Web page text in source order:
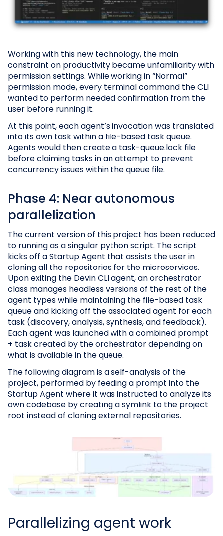
Working with this new technology, the main
constraint on productivity became unfamiliarity with
permission settings. While working in “Normal”
permission mode, every terminal command the CLI
wanted to perform needed confirmation from the
user before running it.
At this point, each agent’s invocation was translated
into its own task within a file-based task queue.
Agents would then create a task-queue.lock file
before claiming tasks in an attempt to prevent
concurrency issues within the queue file.
Phase 4: Near autonomous
parallelization
The current version of this project has been reduced
to running as a singular python script. The script
kicks off a Startup Agent that assists the user in
cloning all the repositories for the microservices.
Upon exiting the Devin CLI agent, an orchestrator
class manages headless versions of the rest of the
agent types while maintaining the file-based task
queue and kicking off the associated agent for each
task (discovery, analysis, synthesis, and feedback).
Each agent was launched with a combined prompt
+ task created by the orchestrator depending on
what is available in the queue.
The following diagram is a self-analysis of the
project, performed by feeding a prompt into the
Startup Agent where it was instructed to analyze its
own codebase by creating a symlink to the project
root instead of cloning external repositories.
Parallelizing agent work